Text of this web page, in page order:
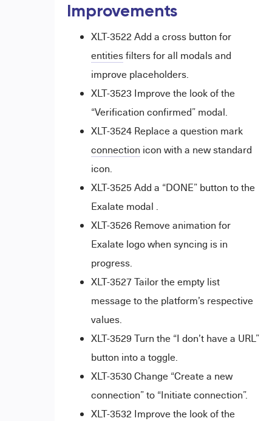
Improvements
XLT-3522 Add a cross button for
entitiesfilters for all modals and
improve placeholders.
XLT-3523 Improve the look of the
“Verification confirmed” modal.
XLT-3524 Replace a question mark
connection icon with a new standard
icon.
XLT-3525 Add a “DONE” button to the
Exalate modal .
XLT-3526 Remove animation for
Exalate logo when syncing is in
progress.
XLT-3527 Tailor the empty list
message to the platform’s respective
values.
XLT-3529 Turn the “I don’t have a URL”
button into a toggle.
XLT-3530 Change “Create a new
connection” to “Initiate connection”.
XLT-3532 Improve the look of the